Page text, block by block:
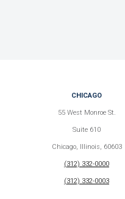
CHICAGO
55 West Monroe St.
Suite 610
Chicago, Illinois, 60603
(312) 332-0000
(312) 332-0003